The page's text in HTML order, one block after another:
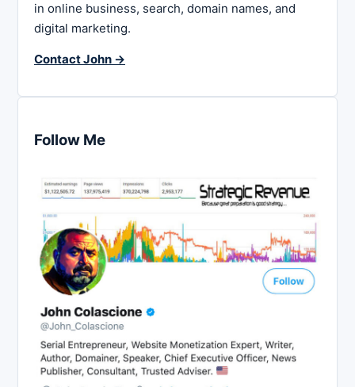
in online business, search, domain names, and
digital marketing.
Contact John →
Follow Me